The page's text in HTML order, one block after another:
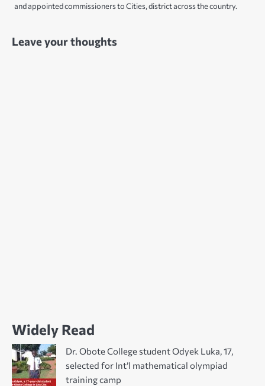
and appointed commissioners to Cities, district across the country.
Leave your thoughts
Widely Read
Dr. Obote College student Odyek Luka, 17,
selected for Int’l mathematical olympiad
training camp